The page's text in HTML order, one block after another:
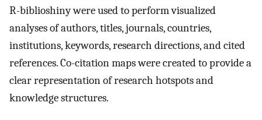
R-biblioshiny were used to perform visualized
analyses of authors, titles, journals, countries,
institutions, keywords, research directions, and cited
references. Co-citation maps were created to provide a
clear representation of research hotspots and
knowledge structures.